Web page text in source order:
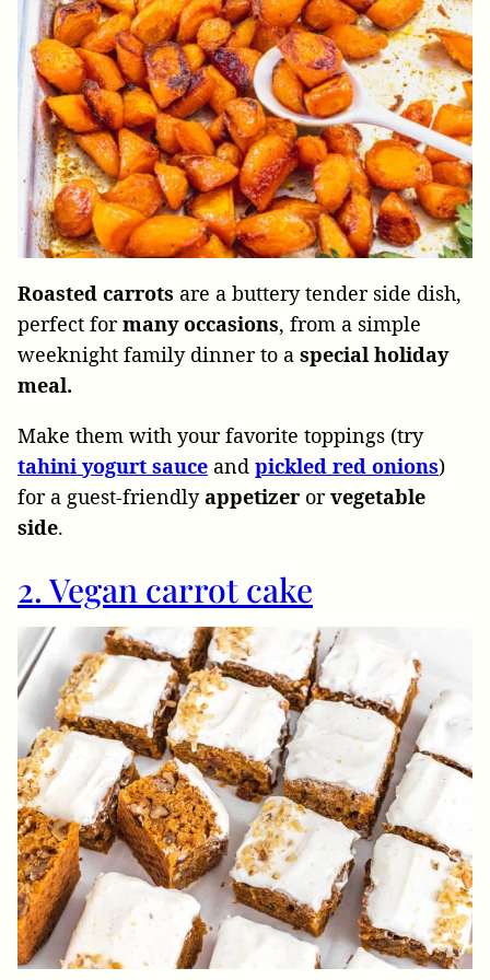
Roasted carrots are a buttery tender side dish,
perfect formany occasions, from a simple
weeknight family dinner to a special holiday
meal.
Make them with your favorite toppings (try
tahini yogurt sauce and pickled red onions)
for a guest-friendlyappetizer orvegetable
side.
2. Vegan carrot cake